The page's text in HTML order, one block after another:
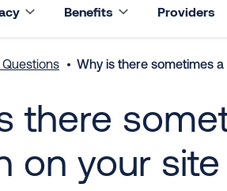
Benefits Providers
Why is there sometimes
there
on your